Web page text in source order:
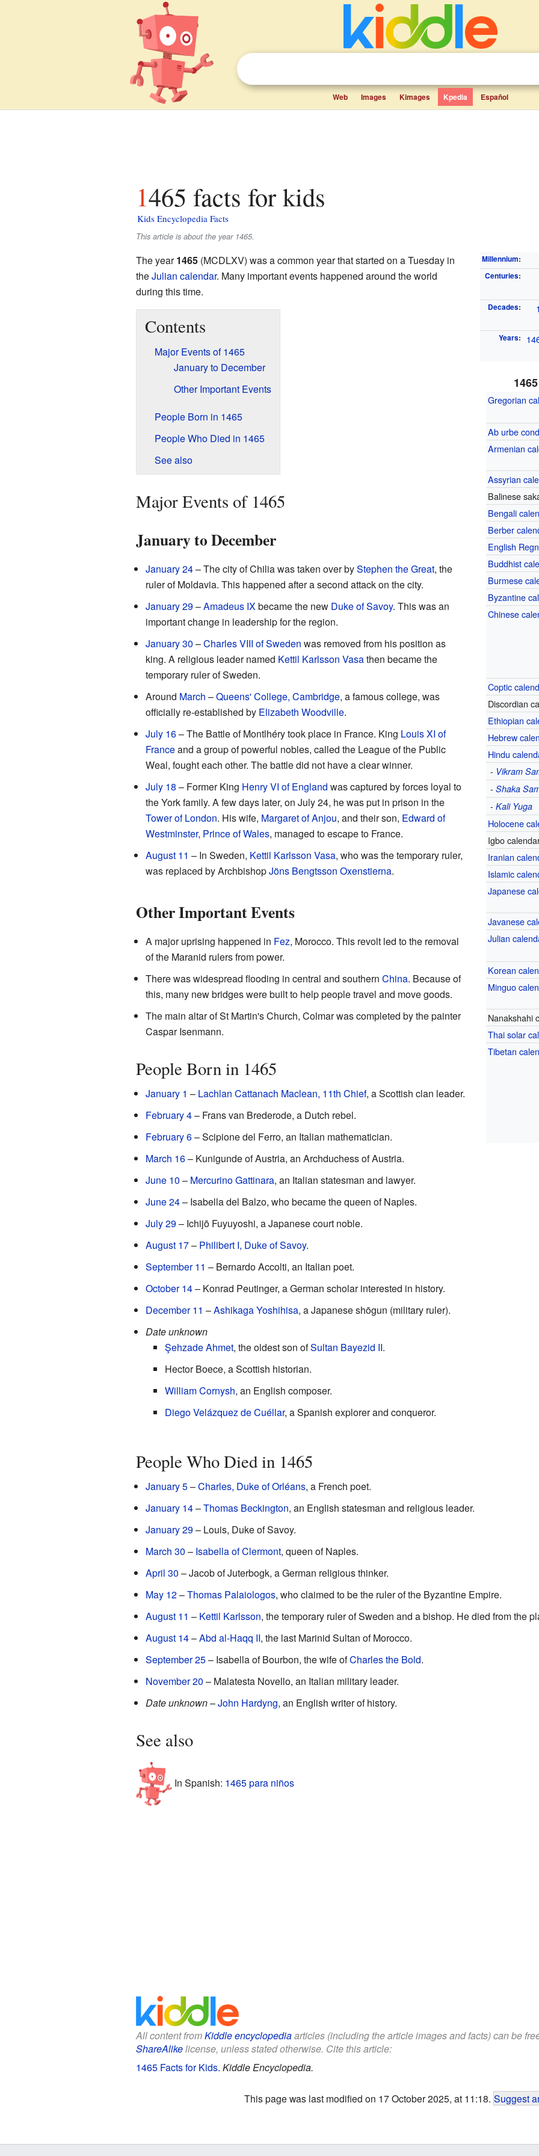
Web Images Kimages Kpedia Español
1465 facts for kids
Kids Encyclopedia Facts
This article is about the year 1465.
Millennium:
Centuries:
Decades:
Years:
Gregorian
Ab urbe
Armenian
Assyrian
Balinese
Bengali
Berber
English
Buddhist
Burmese
Byzantine
Chinese
Coptic
Discordian
Ethiopian
Hebrew
Hindu
- Vikram
-Shaka
-Kali Yuga
Holocene
Igbo
Iranian
Islamic
Japanese
Javanese
Julian
Korean
Minguo
Nanakshahi
Thai solar
Tibetan
The year1465(MCDLXV) was a common year that started on a Tuesday in
theJulian calendar. Many important events happened around the world
during this time.
Contents
Major Events of 1465
January to December
Other Important Events
People Born in 1465
People Who Died in 1465
See also
Major Events of 1465
January to December
January 24– The city of Chilia was taken over byStephen the Great, the
ruler of Moldavia. This happened after a second attack on the city.
January 29–Amadeus IXbecame the new Duke of Savoy. This was an
important change in leadership for the region.
January 30 –Charles VIII of Sweden was removed from his position as
king. A religious leader named Kettil Karlsson Vasathen became the
temporary ruler of Sweden.
Around March –Queens' College, Cambridge, a famous college, was
officially re-established by Elizabeth Woodville.
July 16– The Battle of Montlhéry took place in France. King Louis XI of
Franceand a group of powerful nobles, called the League of the Public
Weal, fought each other. The battle did not have a clear winner.
July 18 – Former King Henry VI of England was captured by forces loyal to
the York family. A few days later, on July 24, he was put in prison in the
Tower of London. His wife, Margaret of Anjou, and their son, Edward of
Westminster, Prince of Wales, managed to escape to France.
August 11 – In Sweden, Kettil Karlsson Vasa, who was the temporary ruler,
was replaced by ArchbishopJöns Bengtsson Oxenstierna.
Other Important Events
A major uprising happened in Fez, Morocco. This revolt led to the removal
of the Maranid rulers from power.
There was widespread flooding in central and southern China. Because of
this, many new bridges were built to help people travel and move goods.
The main altar of St Martin's Church, Colmar was completed by the painter
Caspar Isenmann.
People Born in 1465
January 1 – Lachlan Cattanach Maclean, 11th Chief, a Scottish clan leader.
February 4– Frans van Brederode, a Dutch rebel.
February 6– Scipione del Ferro, an Italian mathematician.
March 16– Kunigunde of Austria, an Archduchess of Austria.
June 10 – Mercurino Gattinara, an Italian statesman and lawyer.
June 24– Isabella del Balzo, who became the queen of Naples.
July 29– Ichijō Fuyuyoshi, a Japanese court noble.
August 17– Philibert I, Duke of Savoy.
September 11 – Bernardo Accolti, an Italian poet.
October 14– Konrad Peutinger, a German scholar interested in history.
December 11 –Ashikaga Yoshihisa, a Japanese shōgun (military ruler).
Date unknown
Şehzade Ahmet, the oldest son ofSultan Bayezid II.
Hector Boece, a Scottish historian.
William Cornysh, an English composer.
Diego Velázquez de Cuéllar, a Spanish explorer and conqueror.
People Who Died in 1465
January 5–Charles, Duke of Orléans, a French poet.
January 14–Thomas Beckington, an English statesman and religious leader.
January 29– Louis, Duke of Savoy.
March 30 – Isabella of Clermont, queen of Naples.
April 30 – Jacob of Juterbogk, a German religious thinker.
May 12–Thomas Palaiologos, who claimed to be the ruler of the Byzantine Empire.
August 11 – Kettil Karlsson, the temporary ruler of Sweden and a bishop. He died from the
August 14–Abd al-Haqq II, the last Marinid Sultan of Morocco.
September 25– Isabella of Bourbon, the wife ofCharles the Bold.
November 20 – Malatesta Novello, an Italian military leader.
Date unknown–John Hardyng, an English writer of history.
See also
In Spanish: 1465 para niños
All content fromKiddle encyclopediaarticles (including the article images and facts) can be
ShareAlikelicense, unless stated otherwise. Cite this article:
1465 Facts for Kids. Kiddle Encyclopedia.
This page was last modified on 17 October 2025, at 11:18. Suggest